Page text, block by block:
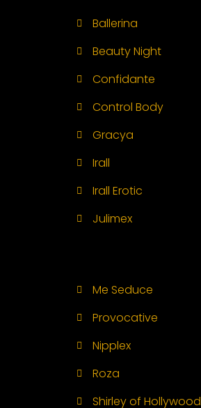
Ballerina
Beauty Night
Confidante
Control Body
Gracya
Irall
Irall Erotic
Julimex
Me Seduce
Provocative
Nipplex
Roza
Shirley of Hollywood